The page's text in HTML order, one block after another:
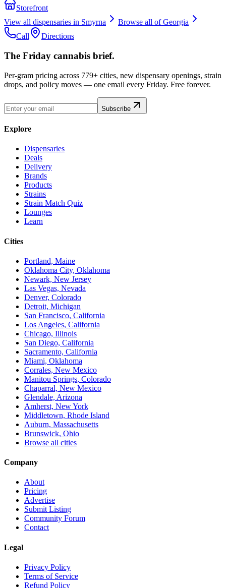
Storefront
View all dispensaries in Smyrna Browse all ofGeorgia
Call
Directions
The Friday cannabis brief.
Per-gram pricing across 779+ cities, new dispensary openings, strain
drops, and policy moves — one email every Friday. Free forever.
Subscribe
Explore
Dispensaries
Deals
Delivery
Brands
Products
Strains
Strain Match Quiz
Lounges
Learn
Cities
Portland, Maine
Oklahoma City, Oklahoma
Newark, New Jersey
Las Vegas, Nevada
Denver, Colorado
Detroit, Michigan
San Francisco, California
Los Angeles, California
Chicago, Illinois
San Diego, California
Sacramento, California
Miami, Oklahoma
Corrales, New Mexico
Manitou Springs, Colorado
Chaparral, New Mexico
Glendale, Arizona
Amherst, New York
Middletown, Rhode Island
Auburn, Massachusetts
Brunswick, Ohio
Browse all cities
Company
About
Pricing
Advertise
Submit Listing
Community Forum
Contact
Legal
Privacy Policy
Terms of Service
Refund Policy